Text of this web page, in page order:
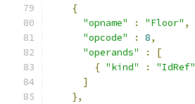
{
"opname"
: "Floor" ,
"opcode"
: 8,
"operands"
:
[
{ "kind" : "IdRef"
]
},